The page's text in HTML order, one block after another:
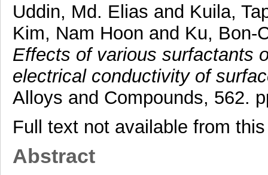
Uddin, Md. Elias and Kuila,
Kim, Nam Hoon and Ku, Bon-
Effects of various surfactants
electrical conductivity of
Alloys and Compounds, 562.
Full text not available from
Abstract